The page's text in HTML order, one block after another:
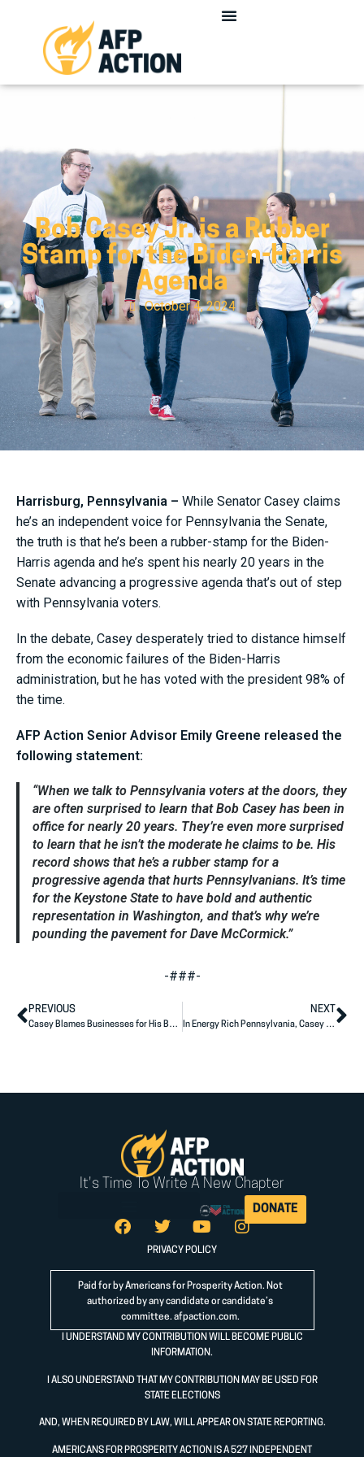
Bob Casey Jr. is a Rubber
Stamp for the Biden-Harris
Agenda
October 4, 2024
Harrisburg, Pennsylvania – While Senator Casey claims
he’s an independent voice for Pennsylvania the Senate,
the truth is that he’s been a rubber-stamp for the Biden-
Harris agenda and he’s spent his nearly 20 years in the
Senate advancing a progressive agenda that’s out of step
with Pennsylvania voters.
In the debate, Casey desperately tried to distance himself
from the economic failures of the Biden-Harris
administration, but he has voted with the president 98% of
the time.
AFP Action Senior Advisor Emily Greene released the
following statement:
“When we talk to Pennsylvania voters at the doors, they
are often surprised to learn that Bob Casey has been in
office for nearly 20 years. They’re even more surprised
to learn that he isn’t the moderate he claims to be. His
record shows that he’s a rubber stamp for a
progressive agenda that hurts Pennsylvanians. It’s time
for the Keystone State to have bold and authentic
representation in Washington, and that’s why we’re
pounding the pavement for Dave McCormick.”
-###-
PREVIOUS
Casey Blames Businesses for His Bad Votes
NEXT
In Energy Rich Pennsylvania, Casey is Weak on American Power
It's Time To Write A New Chapter
DONATE
PRIVACY POLICY
Paid for by Americans for Prosperity Action. Not
authorized by any candidate or candidate’s
committee. afpaction.com.
I UNDERSTAND MY CONTRIBUTION WILL BECOME PUBLIC
INFORMATION.
I ALSO UNDERSTAND THAT MY CONTRIBUTION MAY BE USED FOR
STATE ELECTIONS
AND, WHEN REQUIRED BY LAW, WILL APPEAR ON STATE REPORTING.
AMERICANS FOR PROSPERITY ACTION IS A 527 INDEPENDENT